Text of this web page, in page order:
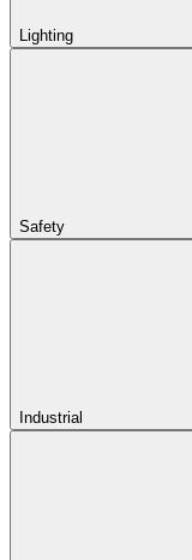
Lighting
Safety
Industrial